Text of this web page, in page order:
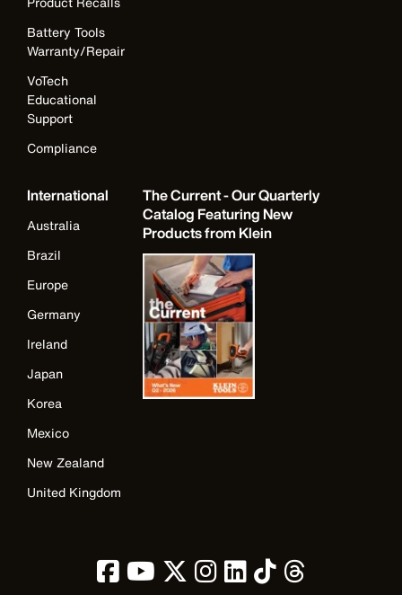
Battery Tools
Warranty/Repair
VoTech
Educational
Support
Compliance
International
Australia
Brazil
Europe
Germany
Ireland
Japan
Korea
Mexico
New Zealand
United Kingdom
The Current - Our Quarterly
Catalog Featuring New
Products from Klein